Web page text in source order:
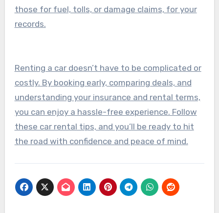
those for fuel, tolls, or damage claims, for your
records.
Renting a car doesn’t have to be complicated or
costly. By booking early, comparing deals, and
understanding your insurance and rental terms,
you can enjoy a hassle-free experience. Follow
these car rental tips, and you’ll be ready to hit
the road with confidence and peace of mind.